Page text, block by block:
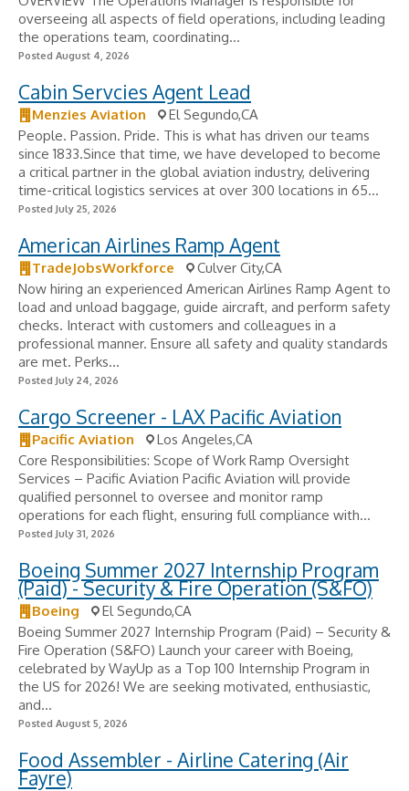
overseeing all aspects of field operations, including leading
the operations team, coordinating...
Posted August 4, 2026
Cabin Servcies Agent Lead
Menzies Aviation
El Segundo,CA
People. Passion. Pride. This is what has driven our teams
since 1833.Since that time, we have developed to become
a critical partner in the global aviation industry, delivering
time-critical logistics services at over 300 locations in 65...
Posted July 25, 2026
American Airlines Ramp Agent
TradeJobsWorkforce
Culver City,CA
Now hiring an experienced American Airlines Ramp Agent to
load and unload baggage, guide aircraft, and perform safety
checks. Interact with customers and colleagues in a
professional manner. Ensure all safety and quality standards
are met. Perks...
Posted July 24, 2026
Cargo Screener - LAX Pacific Aviation
Pacific Aviation
Los Angeles,CA
Core Responsibilities: Scope of Work Ramp Oversight
Services – Pacific Aviation Pacific Aviation will provide
qualified personnel to oversee and monitor ramp
operations for each flight, ensuring full compliance with...
Posted July 31, 2026
Boeing Summer 2027 Internship Program
(Paid) - Security & Fire Operation (S&FO)
Boeing
El Segundo,CA
Boeing Summer 2027 Internship Program (Paid) – Security &
Fire Operation (S&FO) Launch your career with Boeing,
celebrated by WayUp as a Top 100 Internship Program in
the US for 2026! We are seeking motivated, enthusiastic,
and...
Posted August 5, 2026
Food Assembler - Airline Catering (Air
Fayre)